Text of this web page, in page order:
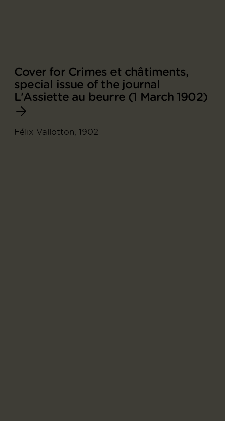
Cover for Crimes et châtiments,
special issue of the journal
L'Assiette au beurre (1 March 1902)
Félix Vallotton, 1902